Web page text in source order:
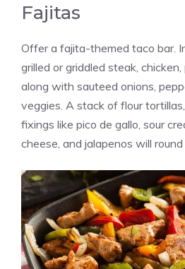
Fajitas
Offer a fajita-themed taco bar.
grilled or griddled steak, chicken,
along with sauteed onions,
veggies. A stack of flour
fixings like pico de gallo, sour
cheese, and jalapenos will round